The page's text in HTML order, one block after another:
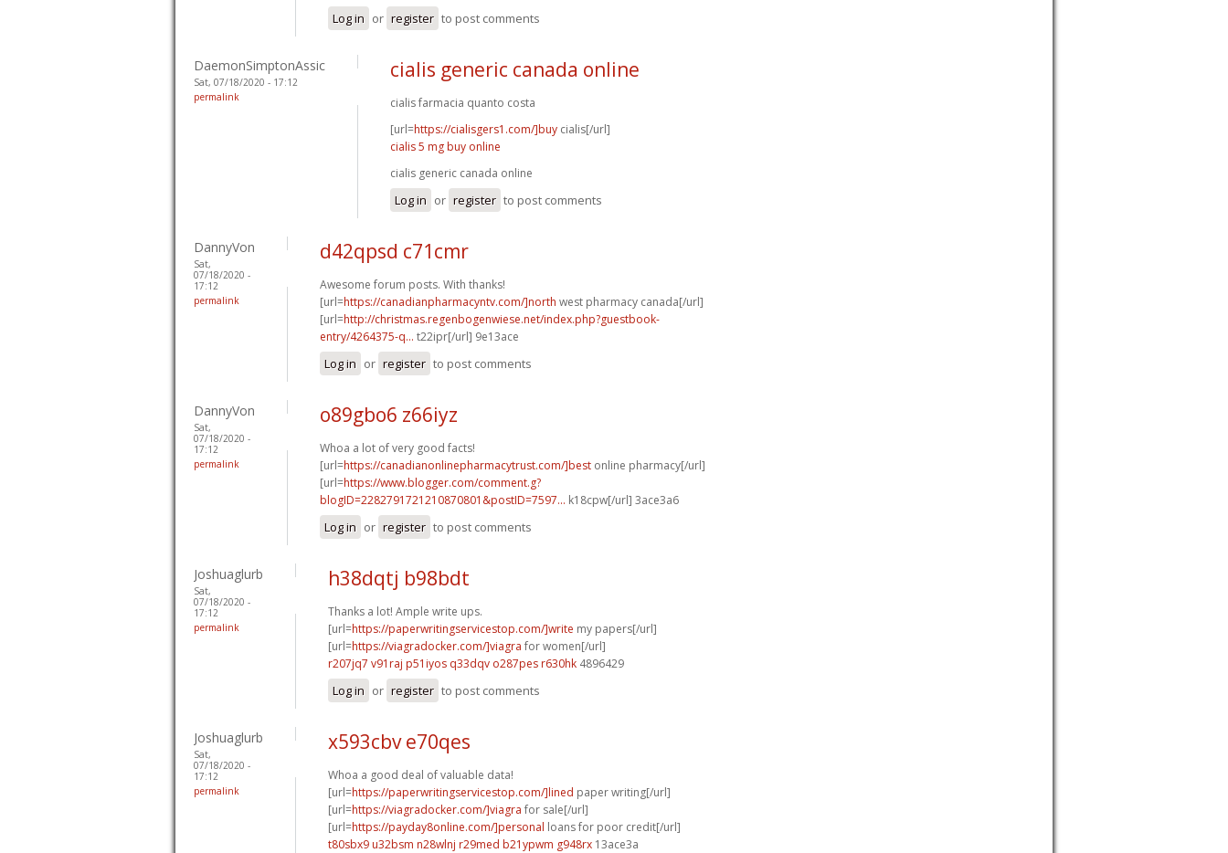
Log in or register to post comments
DaemonSimptonAssic
Sat, 07/18/2020 - 17:12
permalink
cialis generic canada online
cialis farmacia quanto costa
[url=https://cialisgers1.com/]buy cialis[/url]
cialis 5 mg buy online
cialis generic canada online
Log in or register to post comments
DannyVon
Sat,
07/18/2020 -
17:12
permalink
d42qpsd c71cmr
Awesome forum posts. With thanks!
[url=https://canadianpharmacyntv.com/]north west pharmacy canada[/url]
[url=http://christmas.regenbogenwiese.net/index.php?guestbook-
entry/4264375-q... t22ipr[/url] 9e13ace
Log in or register to post comments
DannyVon
Sat,
07/18/2020 -
17:12
permalink
o89gbo6 z66iyz
Whoa a lot of very good facts!
[url=https://canadianonlinepharmacytrust.com/]best online pharmacy[/url]
[url=https://www.blogger.com/comment.g?
blogID=2282791721210870801&postID=7597... k18cpw[/url] 3ace3a6
Log in or register to post comments
Joshuaglurb
Sat,
07/18/2020 -
17:12
permalink
h38dqtj b98bdt
Thanks a lot! Ample write ups.
[url=https://paperwritingservicestop.com/]write my papers[/url]
[url=https://viagradocker.com/]viagra for women[/url]
r207jq7 v91raj p51iyos q33dqv o287pes r630hk 4896429
Log in or register to post comments
Joshuaglurb
Sat,
07/18/2020 -
17:12
permalink
x593cbv e70qes
Whoa a good deal of valuable data!
[url=https://paperwritingservicestop.com/]lined paper writing[/url]
[url=https://viagradocker.com/]viagra for sale[/url]
[url=https://payday8online.com/]personal loans for poor credit[/url]
t80sbx9 u32bsm n28wlnj r29med b21ypwm g948rx 13ace3a